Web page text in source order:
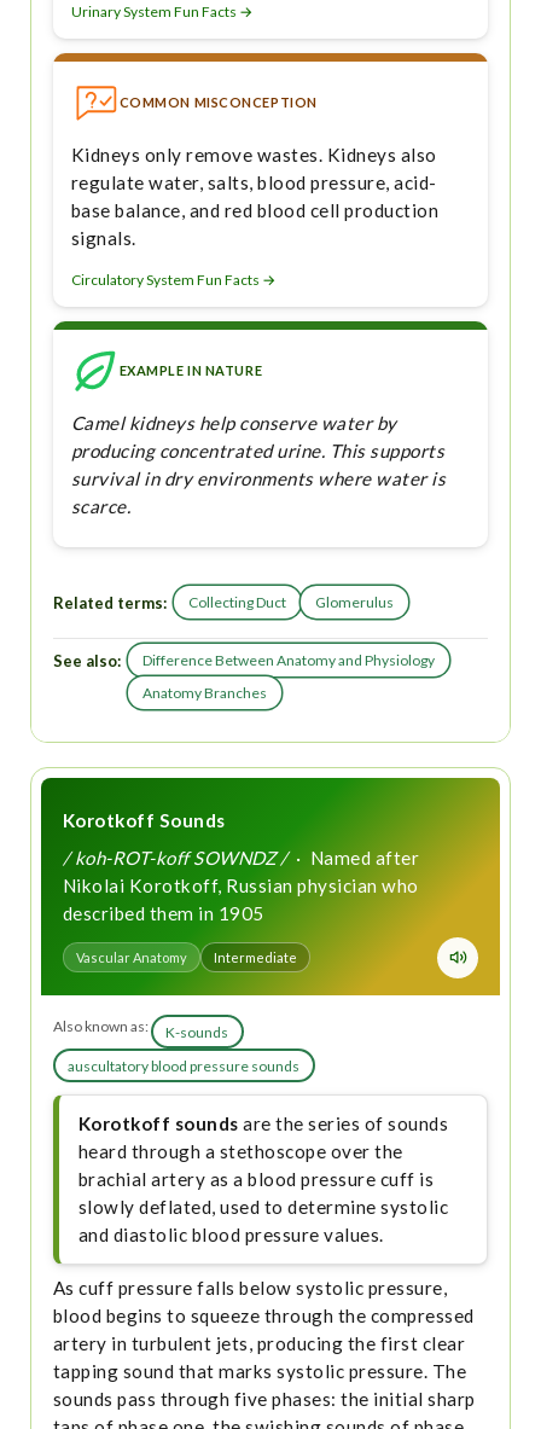
Urinary System Fun Facts →
COMMON MISCONCEPTION
Kidneys only remove wastes. Kidneys also
regulate water, salts, blood pressure, acid-
base balance, and red blood cell production
signals.
Circulatory System Fun Facts →
EXAMPLE IN NATURE
Camel kidneys help conserve water by
producing concentrated urine. This supports
survival in dry environments where water is
scarce.
Related terms: Collecting Duct Glomerulus
See also:
Difference Between Anatomy and Physiology
Anatomy Branches
Korotkoff Sounds
/ koh-ROT-koff SOWNDZ /· Named after
Nikolai Korotkoff, Russian physician who
described them in 1905
Vascular Anatomy Intermediate
Also known as:
K-sounds
auscultatory blood pressure sounds
Korotkoff sounds are the series of sounds
heard through a stethoscope over the
brachial artery as a blood pressure cuff is
slowly deflated, used to determine systolic
and diastolic blood pressure values.
As cuff pressure falls below systolic pressure,
blood begins to squeeze through the compressed
artery in turbulent jets, producing the first clear
tapping sound that marks systolic pressure. The
sounds pass through five phases: the initial sharp